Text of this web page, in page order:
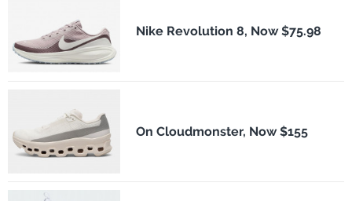
Nike Revolution 8, Now $75.98
On Cloudmonster, Now $155